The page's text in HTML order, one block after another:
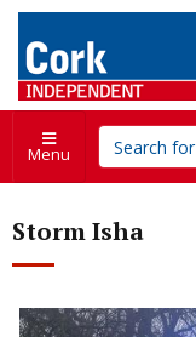
Menu
Storm Isha